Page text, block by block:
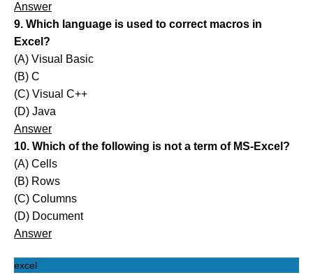
Answer
9. Which language is used to correct macros in
Excel?
(A) Visual Basic
(B) C
(C) Visual C++
(D) Java
Answer
10. Which of the following is not a term of MS-Excel?
(A) Cells
(B) Rows
(C) Columns
(D) Document
Answer
excel